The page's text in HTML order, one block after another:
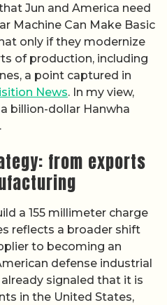
Jun and America need
Machine Can Make Basic
only if they modernize
of production, including
a point captured in
News. In my view,
billion-dollar Hanwha
from exports
a 155 millimeter charge
reflects a broader shift
to becoming an
defense industrial
signaled that it is
in the United States,